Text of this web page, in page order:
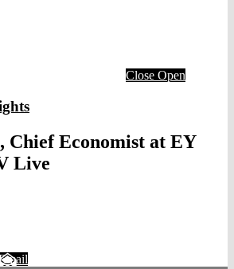
Close Open
Chief Economist at EY
Live